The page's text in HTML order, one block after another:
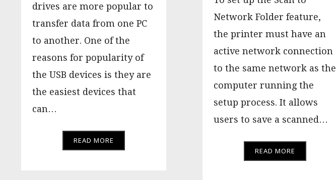
drives are more popular to
transfer data from one PC
to another. One of the
reasons for popularity of
the USB devices is they are
the easiest devices that
can…
READ MORE
Network Folder feature,
the printer must have an
active network connection
to the same network as the
computer running the
setup process. It allows
users to save a scanned…
READ MORE